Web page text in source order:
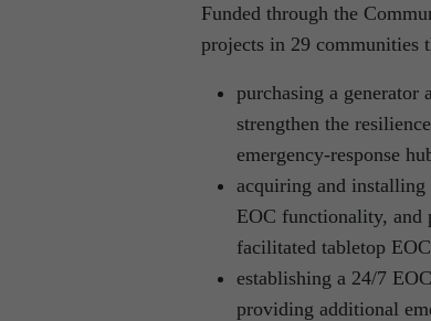
Funded through the
projects in 29 communities
purchasing a
strengthen the
emergency-response
acquiring and installing
EOC functionality, and
facilitated tabletop
establishing a 24/7
providing additional